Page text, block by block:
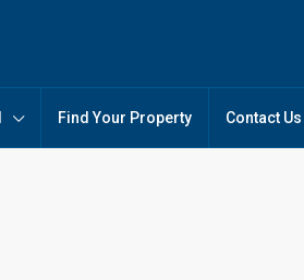
Find Your Property Contact Us